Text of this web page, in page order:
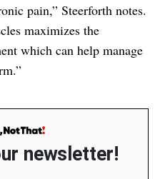
pain,” Steerforth notes.
maximizes the
which can help manage
newsletter!